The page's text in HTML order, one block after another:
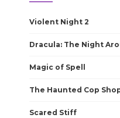
Violent Night 2
Dracula: The Night
Magic of Spell
The Haunted Cop
Scared Stiff